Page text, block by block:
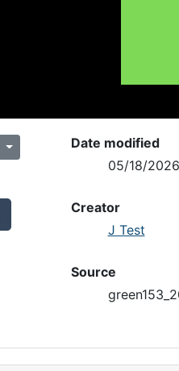
Date modified
05/18/2026
Creator
J Test
Source